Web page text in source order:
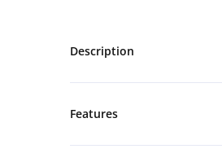
Description
Features